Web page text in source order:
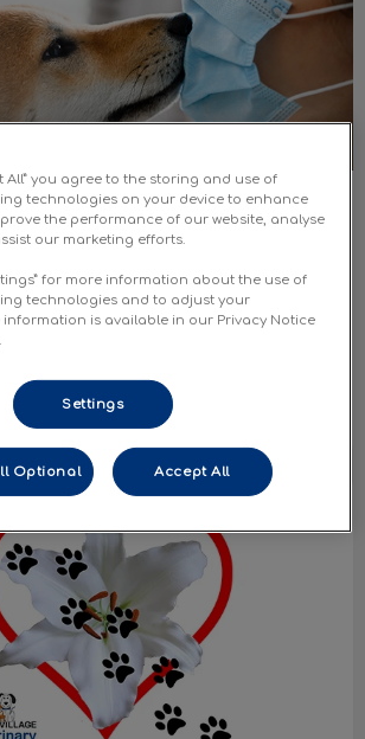
19: Q&As
should be taking, we have put
19 and pets Q&A based on the
Cats
All” you agree to the storing and use of
technologies on your device to enhance
the performance of our website, analyse
our marketing efforts.
for more information about the use of
technologies and to adjust your
information is available in our Privacy Notice
Settings
Optional Accept All